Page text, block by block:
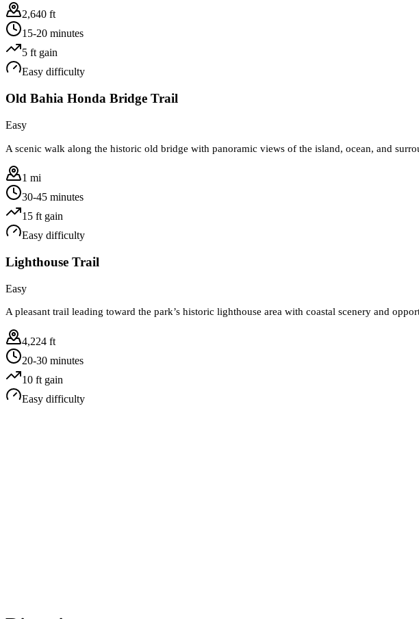
2,640 ft
15-20 minutes
5 ft gain
Easy difficulty
Old Bahia Honda Bridge Trail
Easy
A scenic walk along the historic old bridge with panoramic views of the island, ocean, and
1 mi
30-45 minutes
15 ft gain
Easy difficulty
Lighthouse Trail
Easy
A pleasant trail leading toward the park’s historic lighthouse area with coastal scenery and
4,224 ft
20-30 minutes
10 ft gain
Easy difficulty